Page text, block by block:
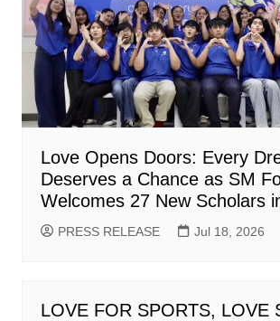
Love Opens Doors: Every
Deserves a Chance as SM
Welcomes 27 New Scholars
PRESS RELEASE Jul 18, 2026
LOVE FOR SPORTS, LOVE